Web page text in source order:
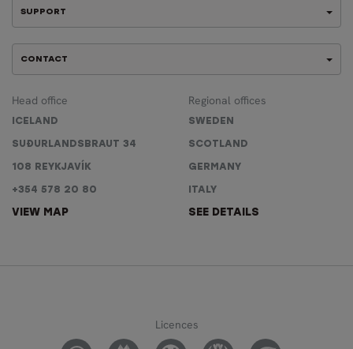
SUPPORT
CONTACT
Head office
ICELAND
SUÐURLANDSBRAUT 34
108 REYKJAVÍK
+354 578 20 80
VIEW MAP
Regional offices
SWEDEN
SCOTLAND
GERMANY
ITALY
SEE DETAILS
Licences